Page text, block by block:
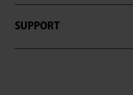
SUPPORT